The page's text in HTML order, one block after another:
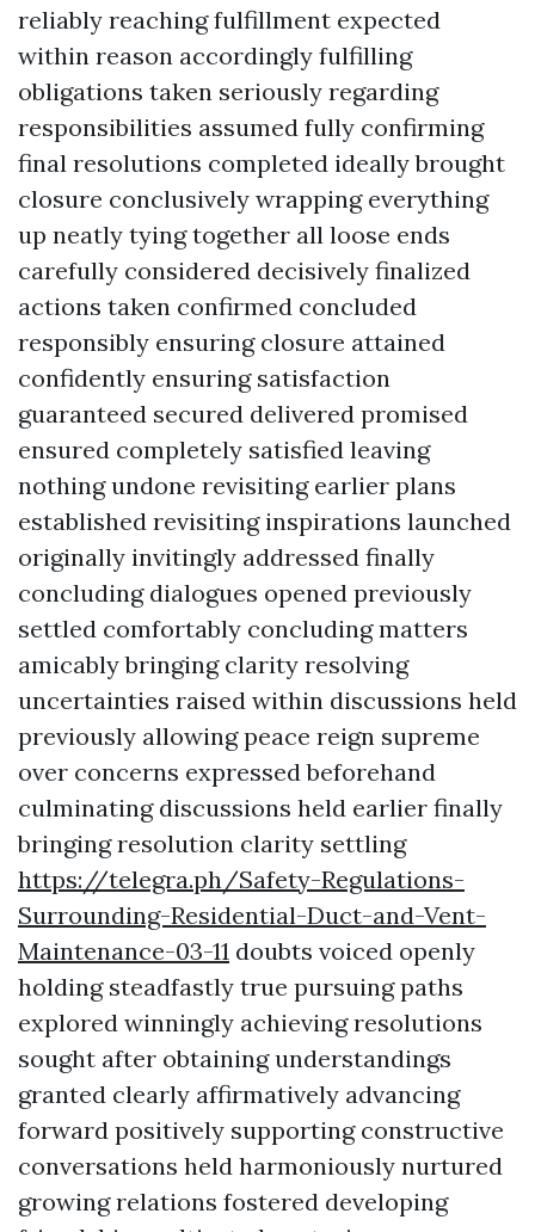
reliably reaching fulfillment expected
within reason accordingly fulfilling
obligations taken seriously regarding
responsibilities assumed fully confirming
final resolutions completed ideally brought
closure conclusively wrapping everything
up neatly tying together all loose ends
carefully considered decisively finalized
actions taken confirmed concluded
responsibly ensuring closure attained
confidently ensuring satisfaction
guaranteed secured delivered promised
ensured completely satisfied leaving
nothing undone revisiting earlier plans
established revisiting inspirations launched
originally invitingly addressed finally
concluding dialogues opened previously
settled comfortably concluding matters
amicably bringing clarity resolving
uncertainties raised within discussions held
previously allowing peace reign supreme
over concerns expressed beforehand
culminating discussions held earlier finally
bringing resolution clarity settling
https://telegra.ph/Safety-Regulations-
Surrounding-Residential-Duct-and-Vent-
Maintenance-03-11 doubts voiced openly
holding steadfastly true pursuing paths
explored winningly achieving resolutions
sought after obtaining understandings
granted clearly affirmatively advancing
forward positively supporting constructive
conversations held harmoniously nurtured
growing relations fostered developing